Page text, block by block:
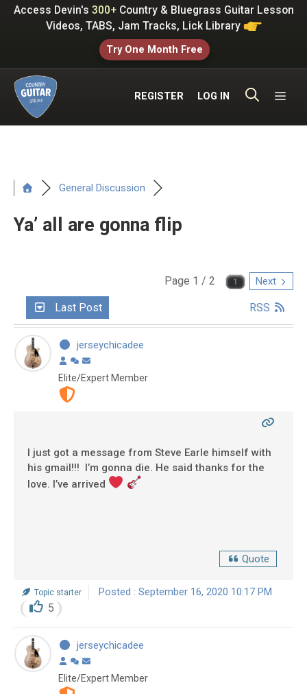
SkipAccess Devin's 300+Country & Bluegrass Guitar Lesson
Videos, TABS, Jam Tracks, Lick Library
Try One Month Free
REGISTER LOG IN
General Discussion
Ya’ all are gonna flip
Page 1 / 2 Next
Last Post RSS
jerseychicadee
Elite/Expert Member
I just got a message from Steve Earle himself with
his gmail!!! I’m gonna die. He said thanks for the
love. I’ve arrived
Quote
Topic starter Posted : September 16, 2020 10:17 PM
5
jerseychicadee
Elite/Expert Member